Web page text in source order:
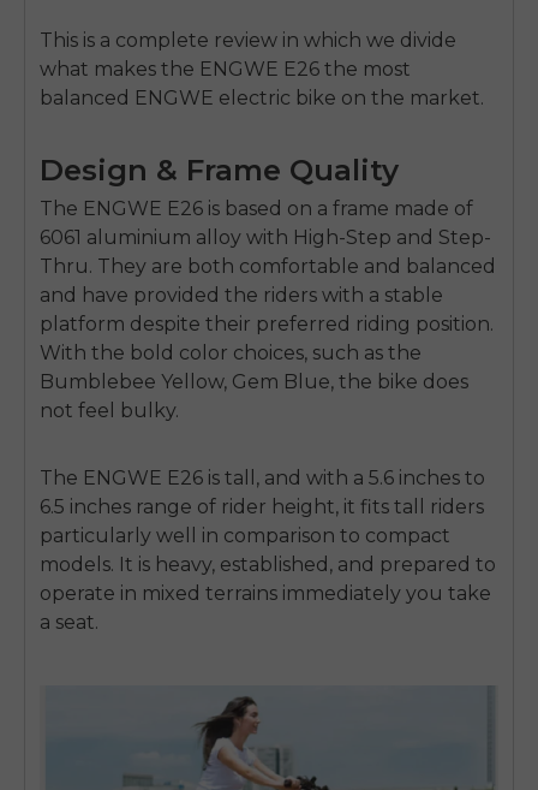
This is a complete review in which we divide
what makes the ENGWE E26 the most
balanced ENGWE electric bike on the market.
Design & Frame Quality
The ENGWE E26 is based on a frame made of
6061 aluminium alloy with High-Step and Step-
Thru. They are both comfortable and balanced
and have provided the riders with a stable
platform despite their preferred riding position.
With the bold color choices, such as the
Bumblebee Yellow, Gem Blue, the bike does
not feel bulky.
The ENGWE E26 is tall, and with a 5.6 inches to
6.5 inches range of rider height, it fits tall riders
particularly well in comparison to compact
models. It is heavy, established, and prepared to
operate in mixed terrains immediately you take
a seat.